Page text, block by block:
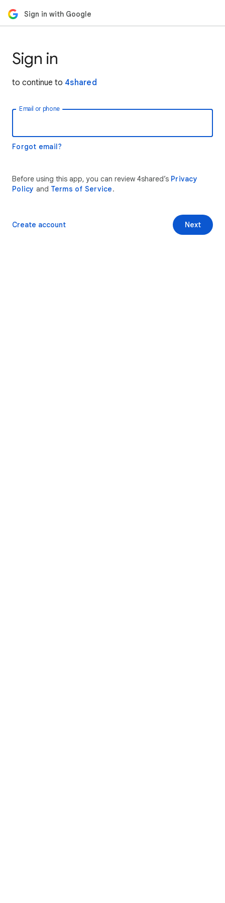
Sign in with Google
Sign in
to continue to 4shared
Email or phone
Forgot email?
Before using this app, you can review 4shared’s Privacy
Policy and Terms of Service.
Next
Create account